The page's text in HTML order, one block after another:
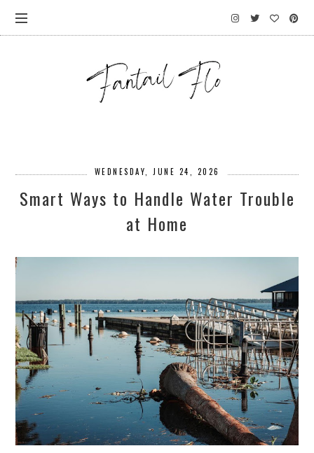
WEDNESDAY, JUNE 24, 2026
Smart Ways to Handle Water Trouble
at Home